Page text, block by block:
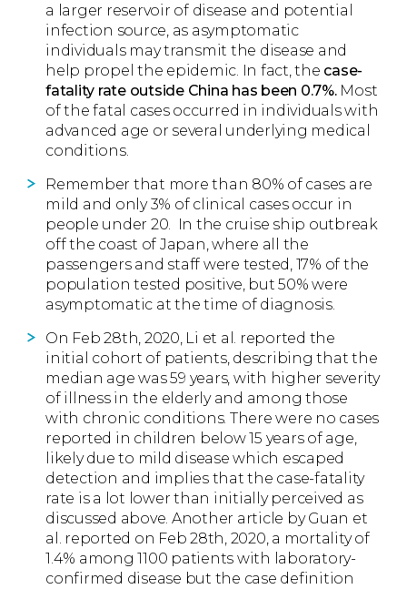
a larger reservoir of disease and potential
infection source, as asymptomatic
individuals may transmit the disease and
help propel the epidemic. In fact, the case-
fatality rate outside China has been 0.7%.Most
of the fatal cases occurred in individuals with
advanced age or several underlying medical
conditions.
Remember that more than 80% of cases are
mild and only 3% of clinical cases occur in
people under 20. In the cruise ship outbreak
off the coast of Japan, where all the
passengers and staff were tested, 17% of the
population tested positive, but 50% were
asymptomatic at the time of diagnosis.
On Feb 28th, 2020, Li et al. reported the
initial cohort of patients, describing that the
median age was 59 years, with higher severity
of illness in the elderly and among those
with chronic conditions. There were no cases
reported in children below 15 years of age,
likely due to mild disease which escaped
detection and implies that the case-fatality
rate is a lot lower than initially perceived as
discussed above. Another article by Guan et
al. reported on Feb 28th, 2020, a mortality of
1.4% among 1100 patients with laboratory-
confirmed disease but the case definition